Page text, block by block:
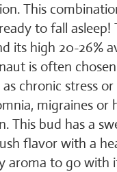
This
to fall asleep!
its high 20-26%
is often
chronic stress or
migraines or
This bud has a
flavor with a
aroma to go with